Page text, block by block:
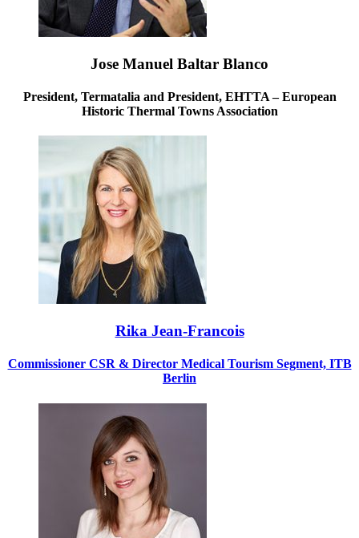
Jose Manuel Baltar Blanco
President, Termatalia and President, EHTTA – European
Historic Thermal Towns Association
Rika Jean-Francois
Commissioner CSR & Director Medical Tourism Segment, ITB
Berlin